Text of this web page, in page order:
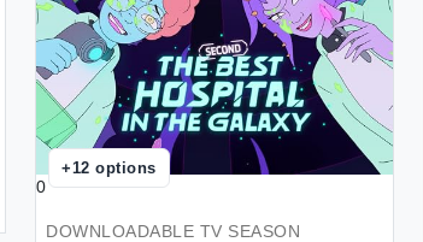
0
+12 options
DOWNLOADABLE TV SEASON